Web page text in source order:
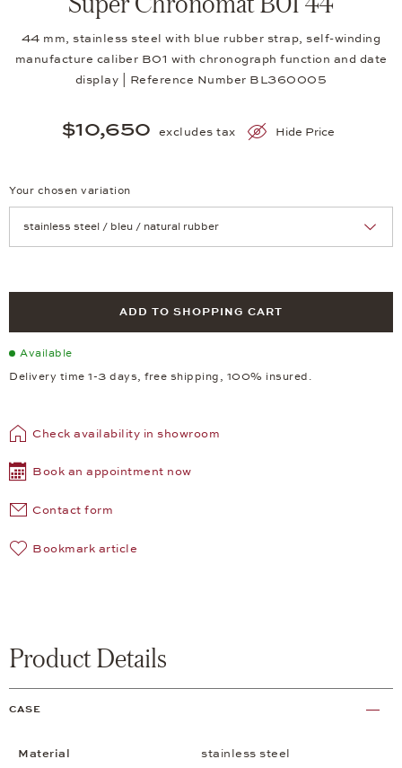
44 mm, stainless steel with blue rubber strap, self-winding
manufacture caliber B01 with chronograph function and date
display | Reference Number BL360005
$10,650 excludes tax Hide Price
Your chosen variation
ADD TO SHOPPING CART
Available
Delivery time 1-3 days, free shipping, 100% insured.
Check availability in showroom
Book an appointment now
Contact form
Bookmark article
Product Details
CASE
Material
stainless steel